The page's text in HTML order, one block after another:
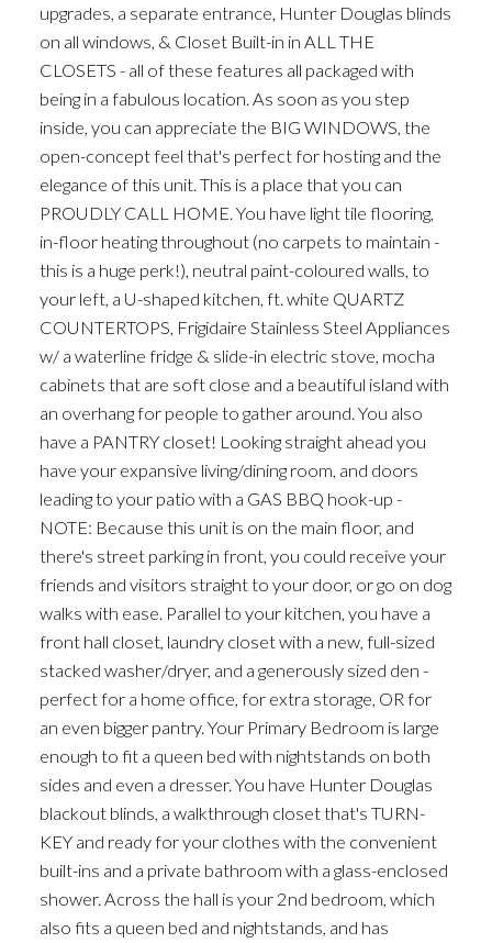
upgrades, a separate entrance, Hunter Douglas blinds
on all windows, & Closet Built-in in ALL THE
CLOSETS - all of these features all packaged with
being in a fabulous location. As soon as you step
inside, you can appreciate the BIG WINDOWS, the
open-concept feel that's perfect for hosting and the
elegance of this unit. This is a place that you can
PROUDLY CALL HOME. You have light tile flooring,
in-floor heating throughout (no carpets to maintain -
this is a huge perk!), neutral paint-coloured walls, to
your left, a U-shaped kitchen, ft. white QUARTZ
COUNTERTOPS, Frigidaire Stainless Steel Appliances
w/ a waterline fridge & slide-in electric stove, mocha
cabinets that are soft close and a beautiful island with
an overhang for people to gather around. You also
have a PANTRY closet! Looking straight ahead you
have your expansive living/dining room, and doors
leading to your patio with a GAS BBQ hook-up -
NOTE: Because this unit is on the main floor, and
there's street parking in front, you could receive your
friends and visitors straight to your door, or go on dog
walks with ease. Parallel to your kitchen, you have a
front hall closet, laundry closet with a new, full-sized
stacked washer/dryer, and a generously sized den -
perfect for a home office, for extra storage, OR for
an even bigger pantry. Your Primary Bedroom is large
enough to fit a queen bed with nightstands on both
sides and even a dresser. You have Hunter Douglas
blackout blinds, a walkthrough closet that's TURN-
KEY and ready for your clothes with the convenient
built-ins and a private bathroom with a glass-enclosed
shower. Across the hall is your 2nd bedroom, which
also fits a queen bed and nightstands, and has